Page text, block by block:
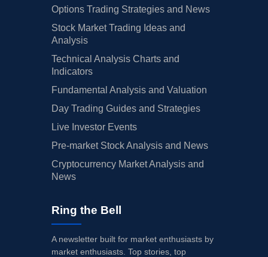
Options Trading Strategies and News
Stock Market Trading Ideas and
Analysis
Technical Analysis Charts and
Indicators
Fundamental Analysis and Valuation
Day Trading Guides and Strategies
Live Investor Events
Pre-market Stock Analysis and News
Cryptocurrency Market Analysis and
News
Ring the Bell
A newsletter built for market enthusiasts by
market enthusiasts. Top stories, top